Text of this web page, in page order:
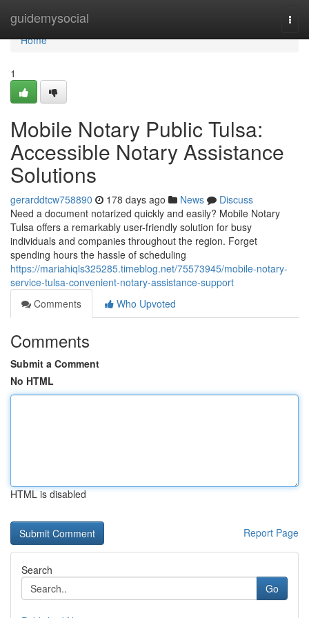
guidemysocial
Home
Home
1
Mobile Notary Public Tulsa:
Accessible Notary Assistance
Solutions
gerarddtcw758890 178 days ago News
Discuss
Need a document notarized quickly and easily? Mobile Notary
Tulsa offers a remarkably user-friendly solution for busy
individuals and companies throughout the region. Forget
spending hours the hassle of scheduling
https://mariahiqls325285.timeblog.net/75573945/mobile-notary-
service-tulsa-convenient-notary-assistance-support
Comments
Who Upvoted
Comments
Submit a Comment
No HTML
HTML is disabled
Report Page
Search
Go